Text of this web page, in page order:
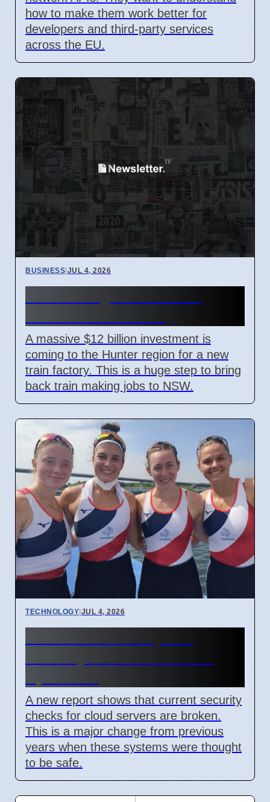
how to make them work better for
developers and third-party services
across the EU.
BUSINESS|JUL 4, 2026
A massive $12 billion investment is
coming to the Hunter region for a new
train factory. This is a huge step to bring
back train making jobs to NSW.
TECHNOLOGY|JUL 4, 2026
A new report shows that current security
checks for cloud servers are broken.
This is a major change from previous
years when these systems were thought
to be safe.